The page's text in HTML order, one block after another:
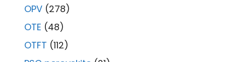
OPV (278)
OTE (48)
OTFT (112)